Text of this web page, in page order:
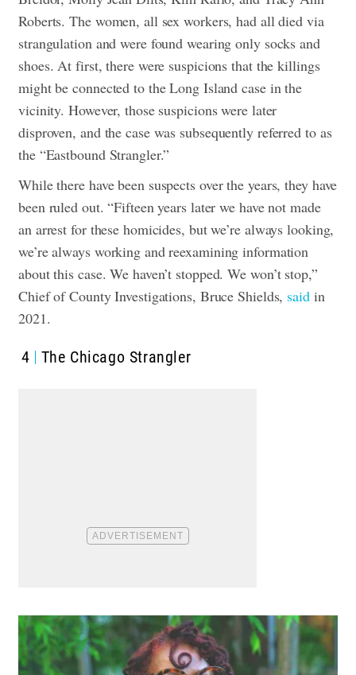
Roberts. The women, all sex workers, had all died via
strangulation and were found wearing only socks and
shoes.At first, there were suspicions that the killings
might be connected to the Long Island case in the
vicinity. However, those suspicions were later
disproven, and the case was subsequently referred to as
the “Eastbound Strangler.”
While there have been suspects over the years, they have
been ruled out. “Fifteen years later we have not made
an arrest for these homicides, but we’re always looking,
we’re always working and reexamining information
about this case. We haven’t stopped. We won’t stop,”
Chief of County Investigations, Bruce Shields, saidin
2021.
4 The Chicago Strangler